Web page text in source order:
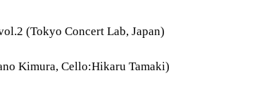
(Tokyo Concert Lab, Japan)
Kimura, Cello:Hikaru Tamaki)